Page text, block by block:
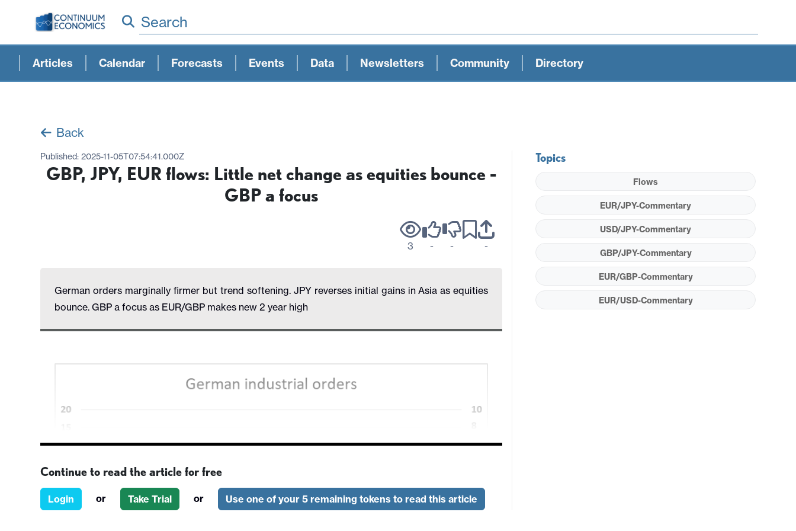
Search
Articles Calendar Forecasts Events Data Newsletters Community Directory
Back
Published: 2025-11-05T07:54:41.000Z
GBP, JPY, EUR flows: Little net change as equities bounce -
GBP a focus
3 - - -
German orders marginally firmer but trend softening. JPY reverses initial gains in Asia as equities
bounce. GBP a focus as EUR/GBP makes new 2 year high
Continue to read the article for free
Login or Take Trial or Use one of your 5 remaining tokens to read this article
Topics
Flows
EUR/JPY-Commentary
USD/JPY-Commentary
GBP/JPY-Commentary
EUR/GBP-Commentary
EUR/USD-Commentary